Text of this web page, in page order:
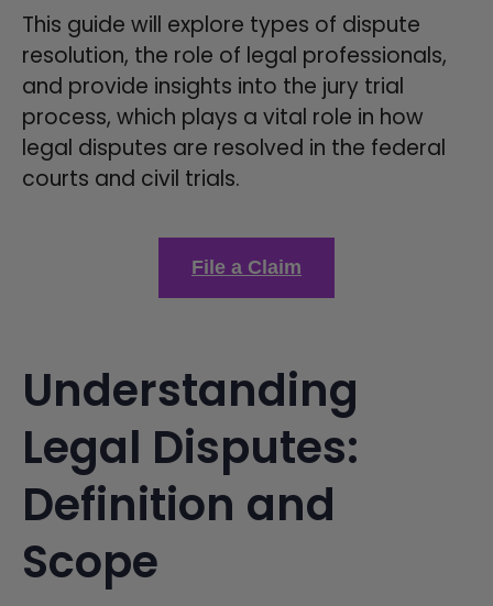
This guide will explore types of dispute
resolution, the role of legal professionals,
and provide insights into the jury trial
process, which plays a vital role in how
legal disputes are resolved in the federal
courts and civil trials.
File a Claim
Understanding
Legal Disputes:
Definition and
Scope